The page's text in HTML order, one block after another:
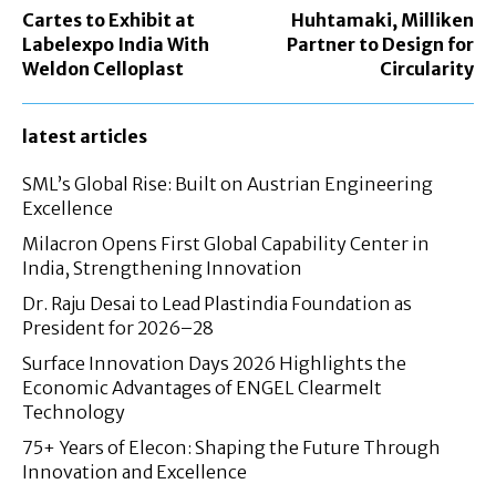
Cartes to Exhibit at
Labelexpo India With
Weldon Celloplast
Huhtamaki, Milliken
Partner to Design for
Circularity
latest articles
SML’s Global Rise: Built on Austrian Engineering
Excellence
Milacron Opens First Global Capability Center in
India, Strengthening Innovation
Dr. Raju Desai to Lead Plastindia Foundation as
President for 2026–28
Surface Innovation Days 2026 Highlights the
Economic Advantages of ENGEL Clearmelt
Technology
75+ Years of Elecon: Shaping the Future Through
Innovation and Excellence